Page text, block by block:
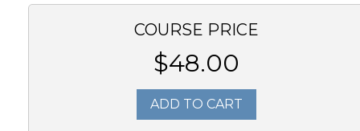
COURSE PRICE
$48.00
ADD TO CART